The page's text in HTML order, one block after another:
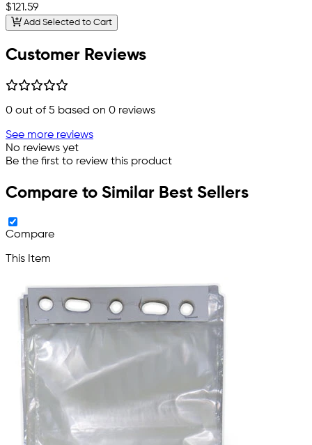
$121.59
Add Selected to Cart
Customer Reviews
0 out of 5 based on 0 reviews
See more reviews
No reviews yet
Be the first to review this product
Compare to Similar Best Sellers
Compare
This Item